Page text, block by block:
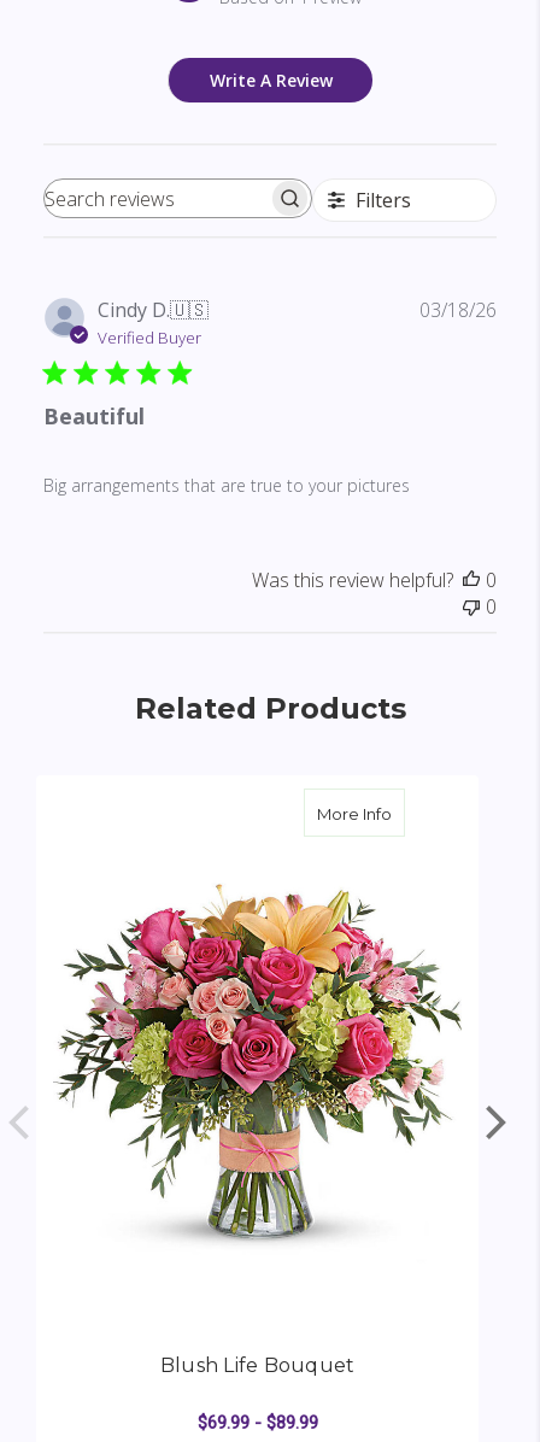
Write A Review
Search reviews Filters
Cindy D.🇺🇸
Verified Buyer
Beautiful
Big arrangements that are true to your pictures
03/18/26
Was this review helpful?
0
0
Related Products
More Info
Blush Life Bouquet
$69.99 - $89.99